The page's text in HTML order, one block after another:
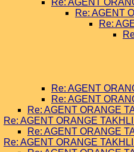
Re: AGENT
Re: AGENT
Re:
Re: AGENT
Re: AGENT
Re: AGENT ORANGE
Re: AGENT ORANGE
Re: AGENT ORANGE
Re: AGENT ORANGE